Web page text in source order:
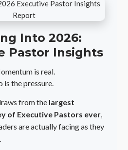
Into 2026:
Pastor Insights
is real.
is the pressure.
from the largest
of Executive Pastors ever,
are actually facing as they